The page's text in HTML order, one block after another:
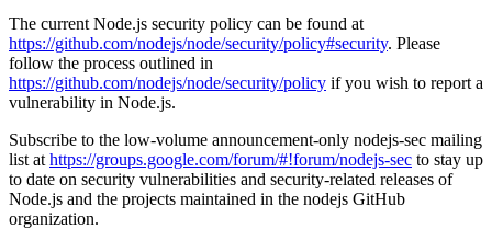
The current Node.js security policy can be found at
https://github.com/nodejs/node/security/policy#security. Please
follow the process outlined in
https://github.com/nodejs/node/security/policy if you wish to report a
vulnerability in Node.js.
Subscribe to the low-volume announcement-only nodejs-sec mailing
list at https://groups.google.com/forum/#!forum/nodejs-sec to stay up
to date on security vulnerabilities and security-related releases of
Node.js and the projects maintained in the nodejs GitHub
organization.